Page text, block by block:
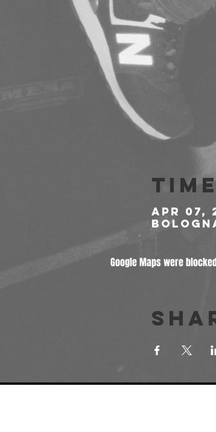
Apr 07,
Google Maps were